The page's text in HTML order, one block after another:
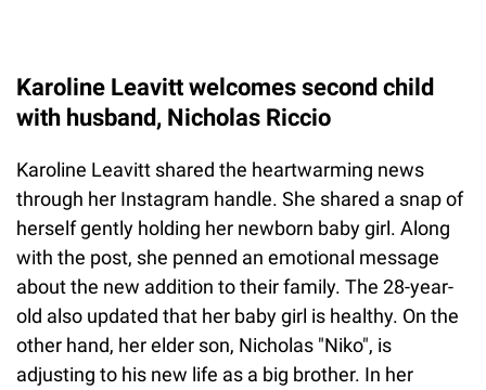
Karoline Leavitt welcomes second child
with husband, Nicholas Riccio
Karoline Leavitt shared the heartwarming news
through her Instagram handle. She shared a snap of
herself gently holding her newborn baby girl. Along
with the post, she penned an emotional message
about the new addition to their family. The 28-year-
old also updated that her baby girl is healthy. On the
other hand, her elder son, Nicholas "Niko", is
adjusting to his new life as a big brother. In her